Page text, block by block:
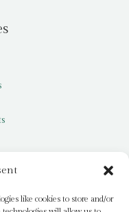
like cookies to store and/or